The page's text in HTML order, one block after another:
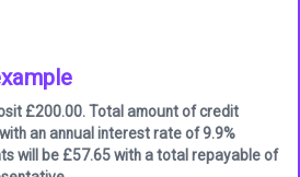
£200.00. Total amount of credit
an annual interest rate of 9.9%
will be £57.65 with a total repayable of